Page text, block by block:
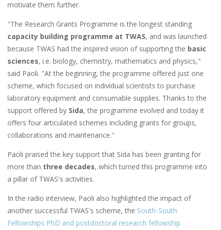
motivate them further.
"The Research Grants Programme is the longest standing
capacity building programme at TWAS, and was launched
because TWAS had the inspired vision of supporting the basic
sciences, i.e. biology, chemistry, mathematics and physics,"
said Paoli. "At the beginning, the programme offered just one
scheme, which focused on individual scientists to purchase
laboratory equipment and consumable supplies. Thanks to the
support offered by Sida, the programme evolved and today it
offers four articulated schemes including grants for groups,
collaborations and maintenance."
Paoli praised the key support that Sida has been granting for
more than three decades, which turned this programme into
a pillar of TWAS's activities.
In the radio interview, Paoli also highlighted the impact of
another successful TWAS's scheme, the South-South
Fellowships PhD and postdoctoral research fellowship